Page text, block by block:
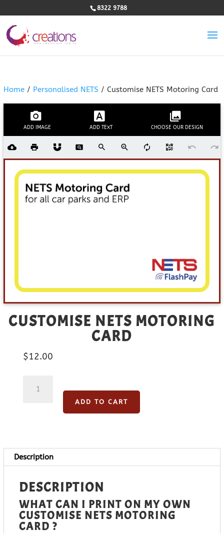
8322 9788
Home/ Personalised NETS / Customise NETS Motoring Card
ADD IMAGE ADD TEXT CHOOSE OUR DESIGN
CUSTOMISE NETS MOTORING
CARD
$12.00
NETS
ADD TO CART
Description
DESCRIPTION
WHAT CAN I PRINT ON MY OWN
CUSTOMISE NETS MOTORING
CARD ?